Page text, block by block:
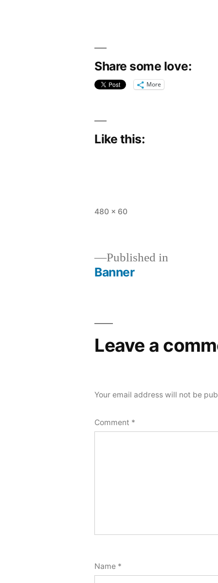
Share some love:
More
Like this:
Full
480 × 60
navigation
Published in
Banner
Leave a
Your email address will not be
Comment *
Name *